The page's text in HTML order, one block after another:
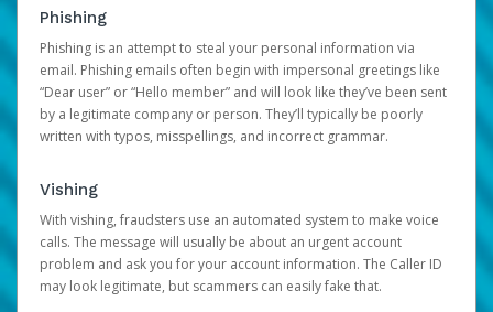
Phishing
Phishing is an attempt to steal your personal information via
email. Phishing emails often begin with impersonal greetings like
“Dear user” or “Hello member” and will look like they’ve been sent
by a legitimate company or person. They’ll typically be poorly
written with typos, misspellings, and incorrect grammar.
Vishing
With vishing, fraudsters use an automated system to make voice
calls. The message will usually be about an urgent account
problem and ask you for your account information. The Caller ID
may look legitimate, but scammers can easily fake that.